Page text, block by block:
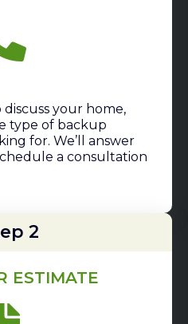
discuss your home,
type of backup
for. We’ll answer
a consultation
2
ESTIMATE